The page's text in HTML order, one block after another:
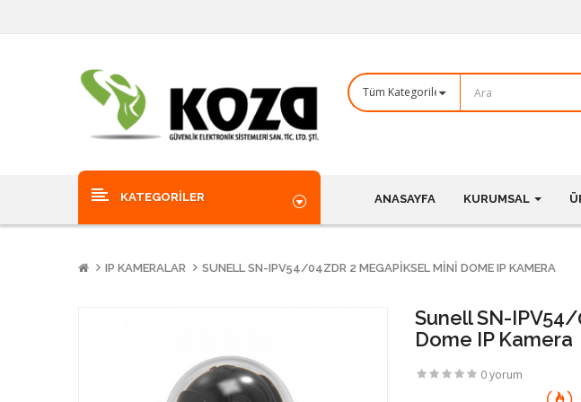
KATEGORILER ANASAYFA KURUMSAL
IP KAMERALAR SUNELL SN-IPV54/04ZDR 2 MEGAPIKSEL MINI DOME IP KAMERA
Sunell SN-
Dome IP Kamera
0 yorum